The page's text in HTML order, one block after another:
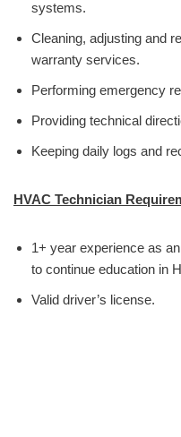
systems.
Cleaning, adjusting and
warranty services.
Performing emergency
Providing technical
Keeping daily logs and
HVAC Technician
1+ year experience as
to continue education in
Valid driver’s license.